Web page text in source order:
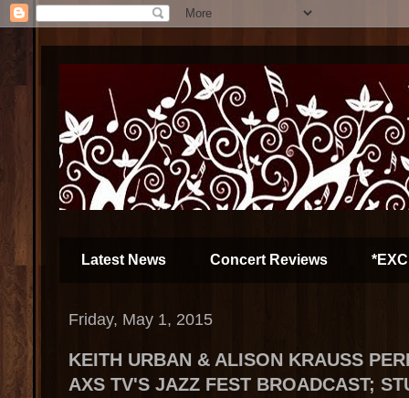
Latest News Concert Reviews
Friday, May 1, 2015
KEITH URBAN & ALISON KRAUSS
AXS TV'S JAZZ FEST BROADCAST;